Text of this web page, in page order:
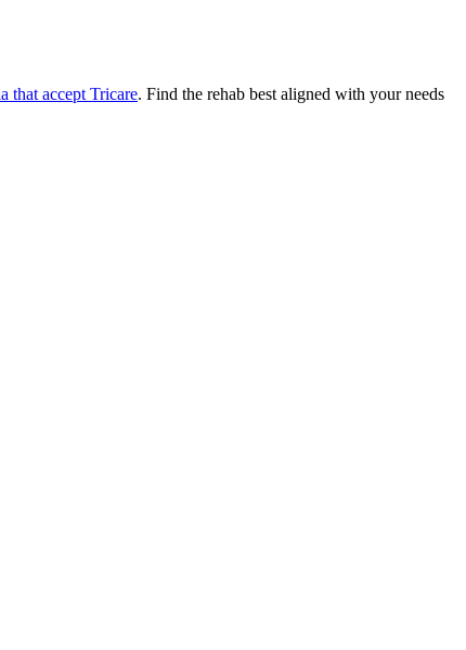
that accept Tricare. Find the rehab best aligned with your needs